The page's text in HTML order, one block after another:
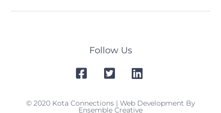
Follow Us
© 2020 Kota Connections | Web Development By
Ensemble Creative